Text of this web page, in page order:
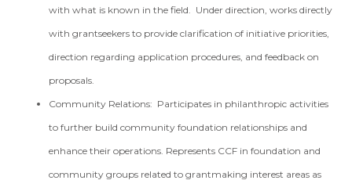
with what is known in the field. Under direction, works directly
with grantseekers to provide clarification of initiative priorities,
direction regarding application procedures, and feedback on
proposals.
Community Relations: Participates in philanthropic activities
to further build community foundation relationships and
enhance their operations. Represents CCF in foundation and
community groups related to grantmaking interest areas as